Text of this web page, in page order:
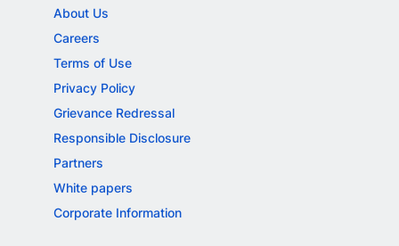
About Us
Careers
Terms of Use
Privacy Policy
Grievance Redressal
Responsible Disclosure
Partners
White papers
Corporate Information